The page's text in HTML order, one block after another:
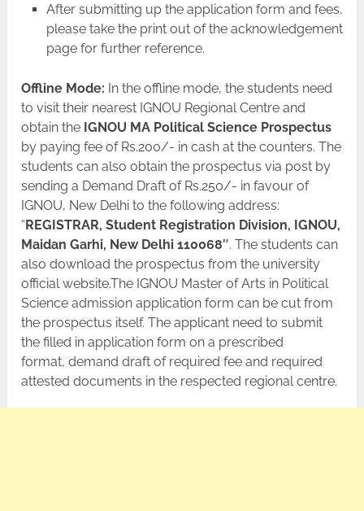
After submitting up the application form and fees,
please take the print out of the acknowledgement
page for further reference.
Offline Mode: In the offline mode, the students need
to visit their nearest IGNOU Regional Centre and
obtain the IGNOU MA Political Science Prospectus
by paying fee of Rs.200/- in cash at the counters. The
students can also obtain the prospectus via post by
sending a Demand Draft of Rs.250/- in favour of
IGNOU, New Delhi to the following address:
“REGISTRAR, Student Registration Division, IGNOU,
Maidan Garhi, New Delhi 110068″. The students can
also download the prospectus from the university
official website.The IGNOU Master of Arts in Political
Science admission application form can be cut from
the prospectus itself. The applicant need to submit
the filled in application form on a prescribed
format, demand draft of required fee and required
attested documents in the respected regional centre.